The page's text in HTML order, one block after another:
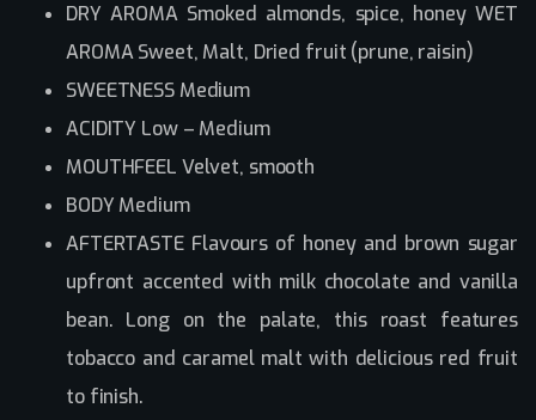
DRY AROMA Smoked almonds, spice, honey WET
AROMA Sweet, Malt, Dried fruit (prune, raisin)
SWEETNESS Medium
ACIDITY Low – Medium
MOUTHFEEL Velvet, smooth
BODY Medium
AFTERTASTE Flavours of honey and brown sugar
upfront accented with milk chocolate and vanilla
bean. Long on the palate, this roast features
tobacco and caramel malt with delicious red fruit
to finish.